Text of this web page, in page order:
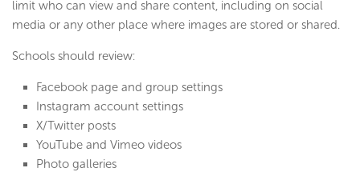
limit who can view and share content, including on social
media or any other place where images are stored or shared.
Schools should review:
Facebook page and group settings
Instagram account settings
X/Twitter posts
YouTube and Vimeo videos
Photo galleries